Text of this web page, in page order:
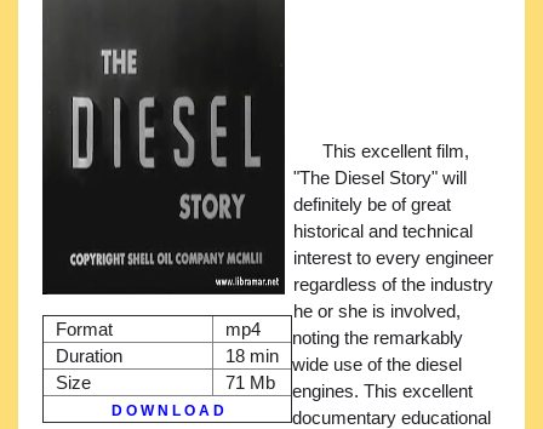
Format
mp4
Duration
18 min
Size
71 Mb
D O W N L O A D
This excellent film,
"The Diesel Story" will
definitely be of great
historical and technical
interest to every engineer
regardless of the industry
he or she is involved,
noting the remarkably
wide use of the diesel
engines. This excellent
documentary educational